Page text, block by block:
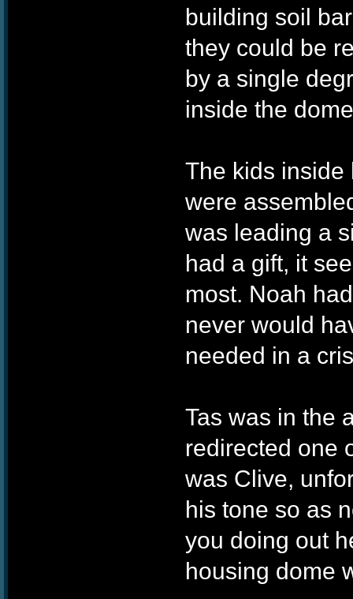
building soil
they could be
by a single
inside the
The kids inside
were
was leading a
had a gift, it
most. Noah
never would
needed in a
Tas was in the
redirected one
was Clive,
his tone so as
you doing out
housing dome